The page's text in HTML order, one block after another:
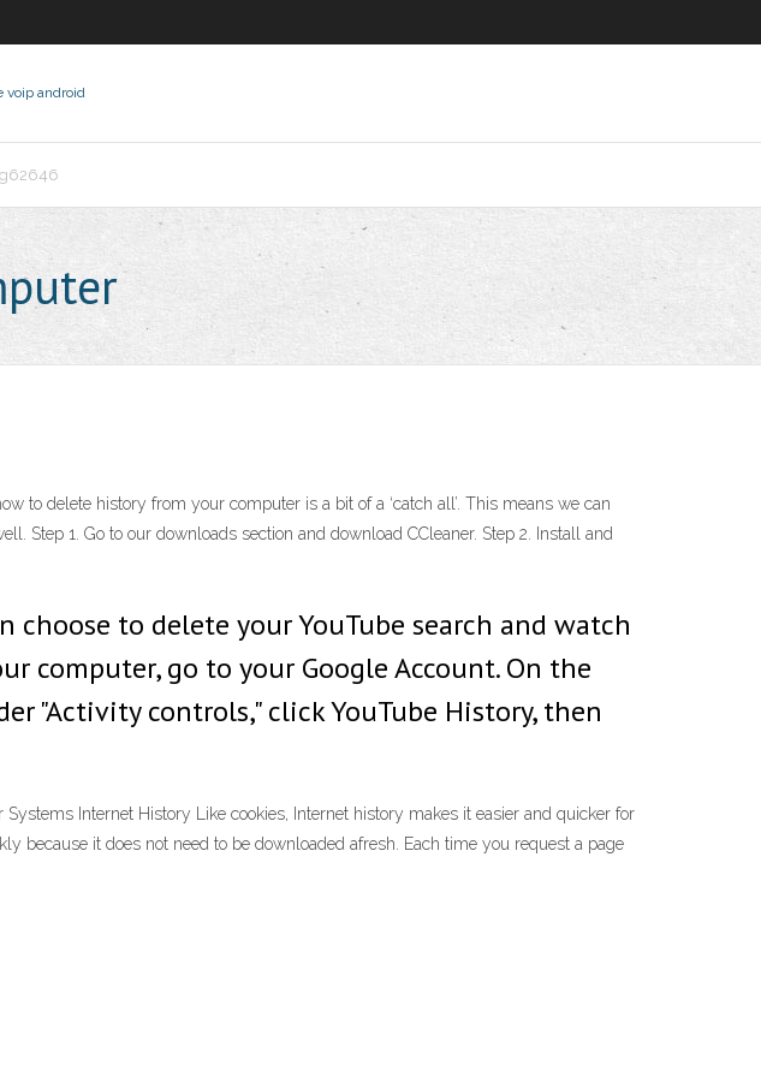
voip android
to delete history from your computer is a bit of a ‘catch all’. This means we can
Step 1. Go to our downloads section and download CCleaner. Step 2. Install and
to delete your YouTube search and watch
computer, go to your Google Account. On the
"Activity controls," click YouTube History, then
Internet History Like cookies, Internet history makes it easier and quicker for
because it does not need to be downloaded afresh. Each time you request a page